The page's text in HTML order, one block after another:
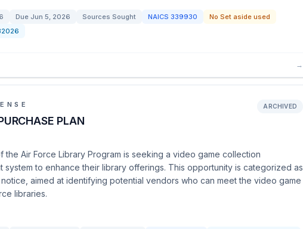
Due Jun 5, 2026 Sources Sought NAICS 339930
No Set aside used
→
PLAN
ARCHIVED
the Air Force Library Program is seeking a video game collection
system to enhance their library offerings. This opportunity is categorized as
aimed at identifying potential vendors who can meet the video game
libraries.